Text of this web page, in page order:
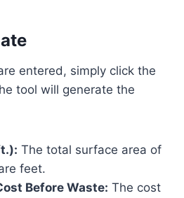
entered, simply click the
tool will generate the
The total surface area of
feet.
Before Waste: The cost